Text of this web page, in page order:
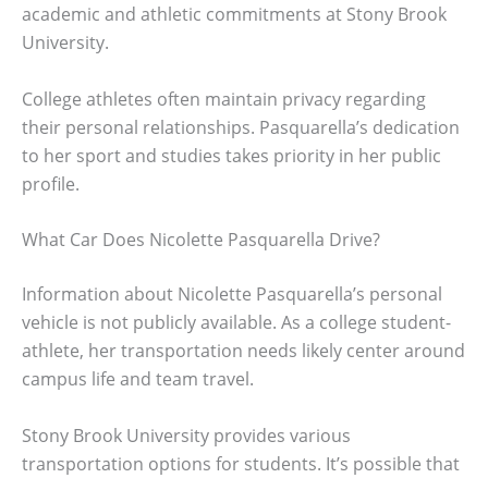
academic and athletic commitments at Stony Brook
University.
College athletes often maintain privacy regarding
their personal relationships. Pasquarella’s dedication
to her sport and studies takes priority in her public
profile.
What Car Does Nicolette Pasquarella Drive?
Information about Nicolette Pasquarella’s personal
vehicle is not publicly available. As a college student-
athlete, her transportation needs likely center around
campus life and team travel.
Stony Brook University provides various
transportation options for students. It’s possible that